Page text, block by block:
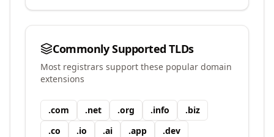
Commonly Supported TLDs
Most registrars support these popular domain
extensions
.com .net .org .info .biz
.co .io .ai .app .dev